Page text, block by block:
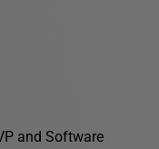
and Software